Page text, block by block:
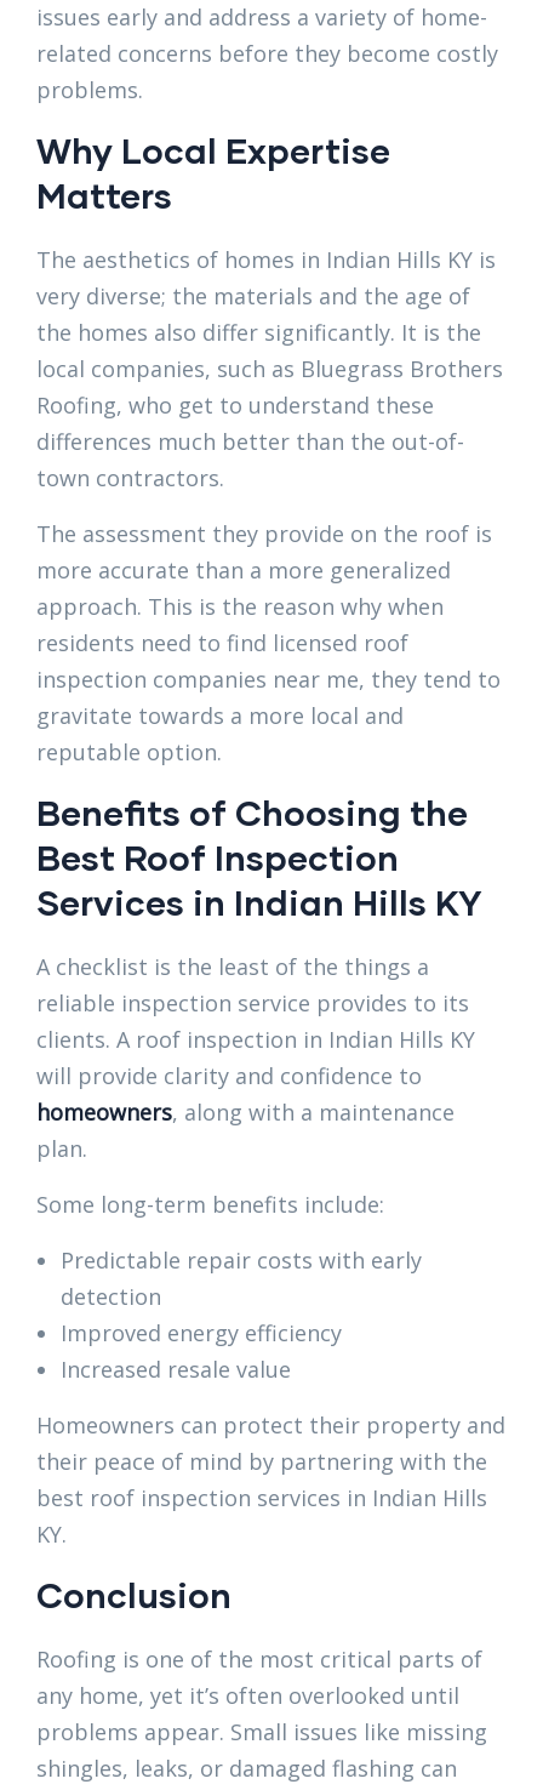
issues early and address a variety of home-
related concerns before they become costly
problems.
Why Local Expertise
Matters
The aesthetics of homes in Indian Hills KY is
very diverse; the materials and the age of
the homes also differ significantly. It is the
local companies, such as Bluegrass Brothers
Roofing, who get to understand these
differences much better than the out-of-
town contractors.
The assessment they provide on the roof is
more accurate than a more generalized
approach. This is the reason why when
residents need to find licensed roof
inspection companies near me, they tend to
gravitate towards a more local and
reputable option.
Benefits of Choosing the
Best Roof Inspection
Services in Indian Hills KY
A checklist is the least of the things a
reliable inspection service provides to its
clients. A roof inspection in Indian Hills KY
will provide clarity and confidence to
homeowners, along with a maintenance
plan.
Some long-term benefits include:
Predictable repair costs with early
detection
Improved energy efficiency
Increased resale value
Homeowners can protect their property and
their peace of mind by partnering with the
best roof inspection services in Indian Hills
KY.
Conclusion
Roofing is one of the most critical parts of
any home, yet it’s often overlooked until
problems appear. Small issues like missing
shingles, leaks, or damaged flashing can